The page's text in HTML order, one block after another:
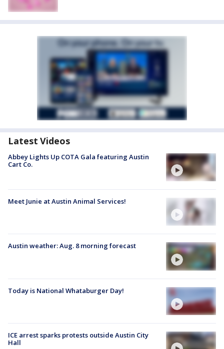
Latest Videos
Abbey Lights Up COTA Gala featuring Austin
Cart Co.
Meet Junie at Austin Animal Services!
Austin weather: Aug. 8 morning forecast
Today is National Whataburger Day!
ICE arrest sparks protests outside Austin City
Hall